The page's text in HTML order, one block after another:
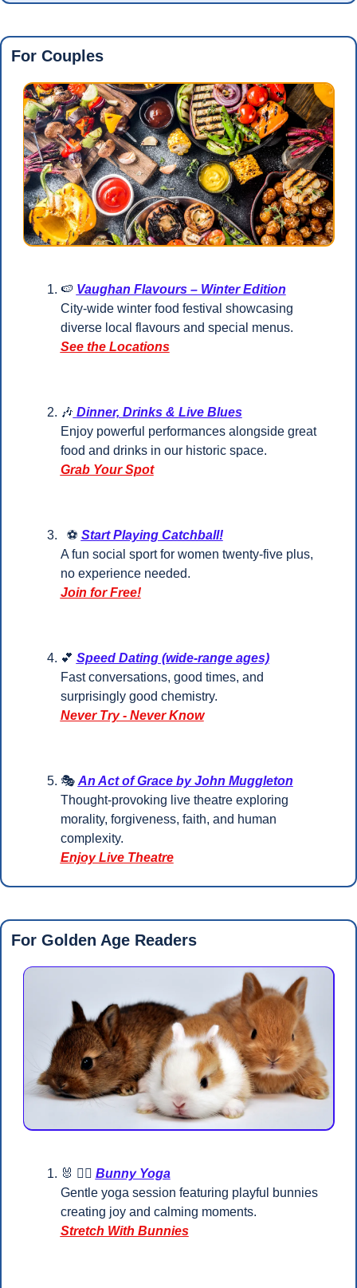
For Couples
🍉 Vaughan Flavours – Winter Edition
City-wide winter food festival showcasing
diverse local flavours and special menus.
See the Locations
🎶 Dinner, Drinks & Live Blues
Enjoy powerful performances alongside great
food and drinks in our historic space.
Grab Your Spot
  ⚽
Start Playing Catchball!
A fun social sport for women twenty-five plus,
no experience needed.
Join for Free!
💕 Speed Dating (wide-range ages)
Fast conversations, good times, and
surprisingly good chemistry.
Never Try - Never Know
🎭 An Act of Grace by John Muggleton
Thought-provoking live theatre exploring
morality, forgiveness, faith, and human
complexity.
Enjoy Live Theatre
For Golden Age Readers
🐰 🧘‍♂️ Bunny Yoga
Gentle yoga session featuring playful bunnies
creating joy and calming moments.
Stretch With Bunnies